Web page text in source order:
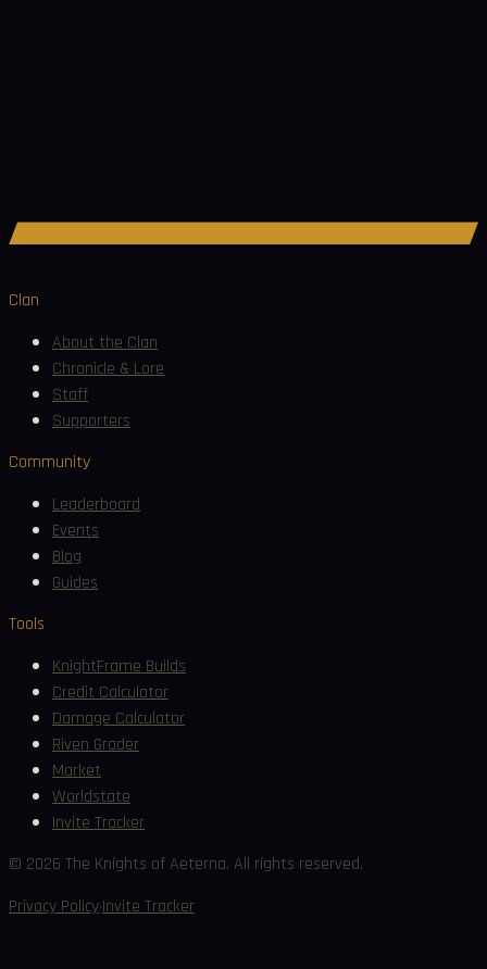
Clan
About the Clan
Chronicle & Lore
Staff
Supporters
Community
Leaderboard
Events
Blog
Guides
Tools
KnightFrame Builds
Credit Calculator
Damage Calculator
Riven Grader
Market
Worldstate
Invite Tracker
© 2026 The Knights of Aeterna. All rights reserved.
Privacy Policy·Invite Tracker